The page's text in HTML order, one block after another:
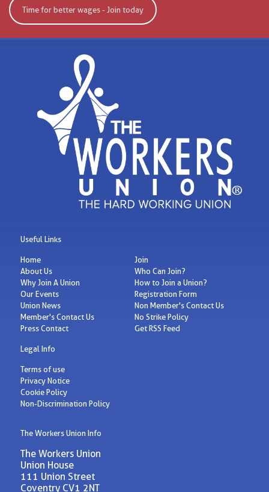
Time for better wages - Join today
Useful Links
Home
About Us
Why Join A Union
Our Events
Union News
Member's Contact Us
Press Contact
Join
Who Can Join?
How to Join a Union?
Registration Form
Non Member's Contact Us
No Strike Policy
Get RSS Feed
Legal Info
Terms of use
Privacy Notice
Cookie Policy
Non-Discrimination Policy
The Workers Union Info
The Workers Union
Union House
111 Union Street
Coventry CV1 2NT